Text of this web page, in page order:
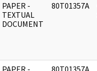
PAPER -
TEXTUAL
DOCUMENT
80T01357A